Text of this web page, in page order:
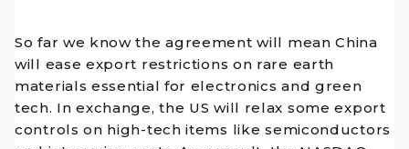
So far we know the agreement will mean China
will ease export restrictions on rare earth
materials essential for electronics and green
tech. In exchange, the US will relax some export
controls on high-tech items like semiconductors